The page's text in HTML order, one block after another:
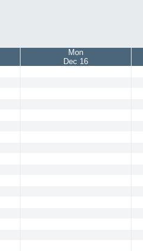
Mon
Dec 16